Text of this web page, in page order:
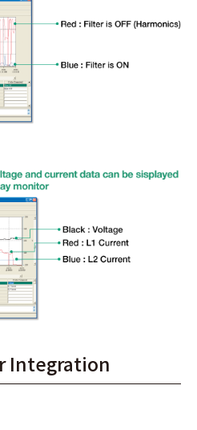
Integration